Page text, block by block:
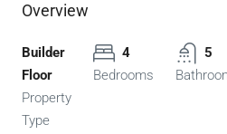
Overview
Builder
Floor
Property
Type
4
Bedrooms
5